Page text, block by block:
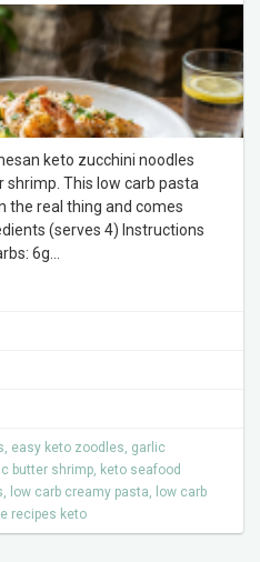
keto zucchini noodles
This low carb pasta
the real thing and comes
(serves 4) Instructions
6g
, easy keto zoodles, garlic
butter shrimp, keto seafood
, low carb creamy pasta, low carb
recipes keto